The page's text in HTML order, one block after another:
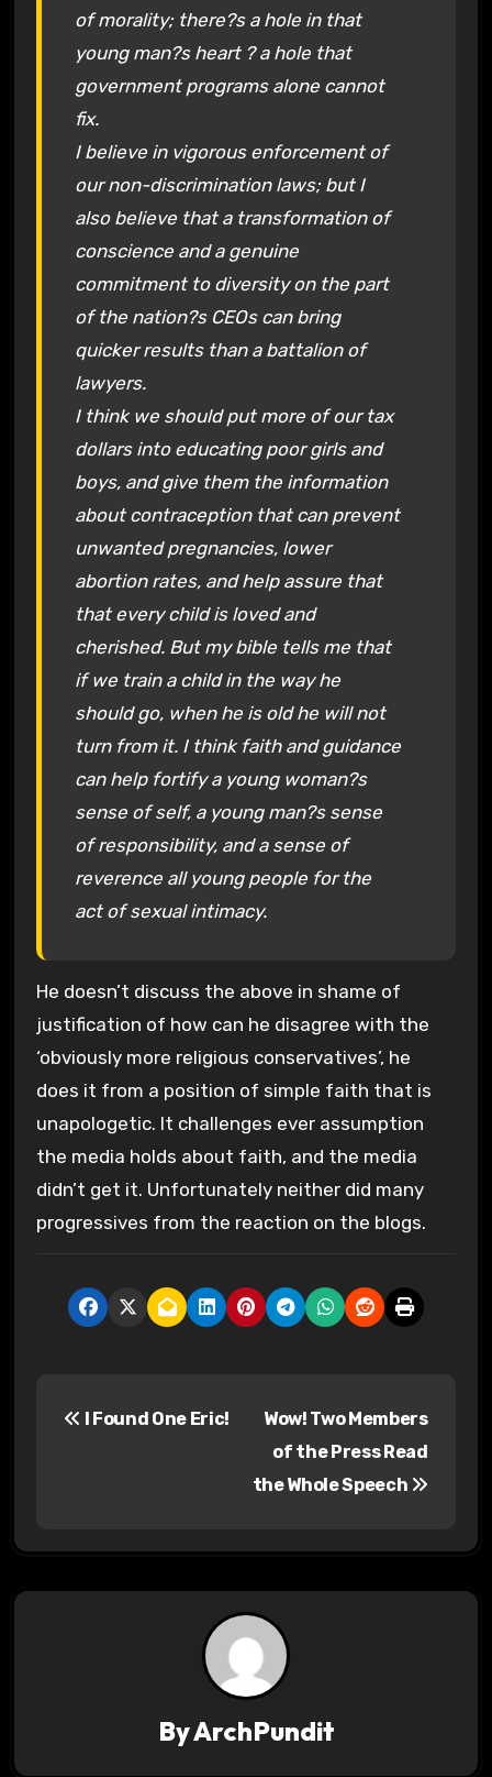
of morality; there?s a hole in that
young man?s heart ? a hole that
government programs alone cannot
fix.
I believe in vigorous enforcement of
our non-discrimination laws; but I
also believe that a transformation of
conscience and a genuine
commitment to diversity on the part
of the nation?s CEOs can bring
quicker results than a battalion of
lawyers.
I think we should put more of our tax
dollars into educating poor girls and
boys, and give them the information
about contraception that can prevent
unwanted pregnancies, lower
abortion rates, and help assure that
that every child is loved and
cherished. But my bible tells me that
if we train a child in the way he
should go, when he is old he will not
turn from it. I think faith and guidance
can help fortify a young woman?s
sense of self, a young man?s sense
of responsibility, and a sense of
reverence all young people for the
act of sexual intimacy.
He doesn’t discuss the above in shame of
justification of how can he disagree with the
‘obviously more religious conservatives’, he
does it from a position of simple faith that is
unapologetic. It challenges ever assumption
the media holds about faith, and the media
didn’t get it. Unfortunately neither did many
progressives from the reaction on the blogs.
I Found One Eric!
Wow! Two Members
of the Press Read
the Whole Speech
ByArchPundit